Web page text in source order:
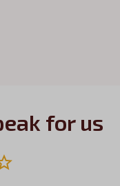
for us